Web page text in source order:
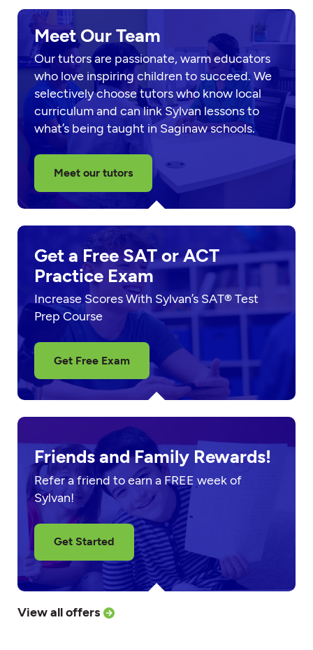
Meet Our Team
Our tutors are passionate, warm educators
who love inspiring children to succeed. We
selectively choose tutors who know local
curriculum and can link Sylvan lessons to
what’s being taught in Saginaw schools.
Meet our tutors
Get a Free SAT or ACT
Practice Exam
Increase Scores With Sylvan’s SAT® Test
Prep Course
Get Free Exam
Friends and Family Rewards!
Refer a friend to earn a FREE week of
Sylvan!
Get Started
View all offers